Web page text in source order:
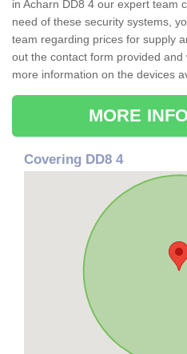
in Acharn DD8 4 our expert team
need of these security systems,
team regarding prices for supply
out the contact form provided
more information on the devices
MORE
Covering DD8 4